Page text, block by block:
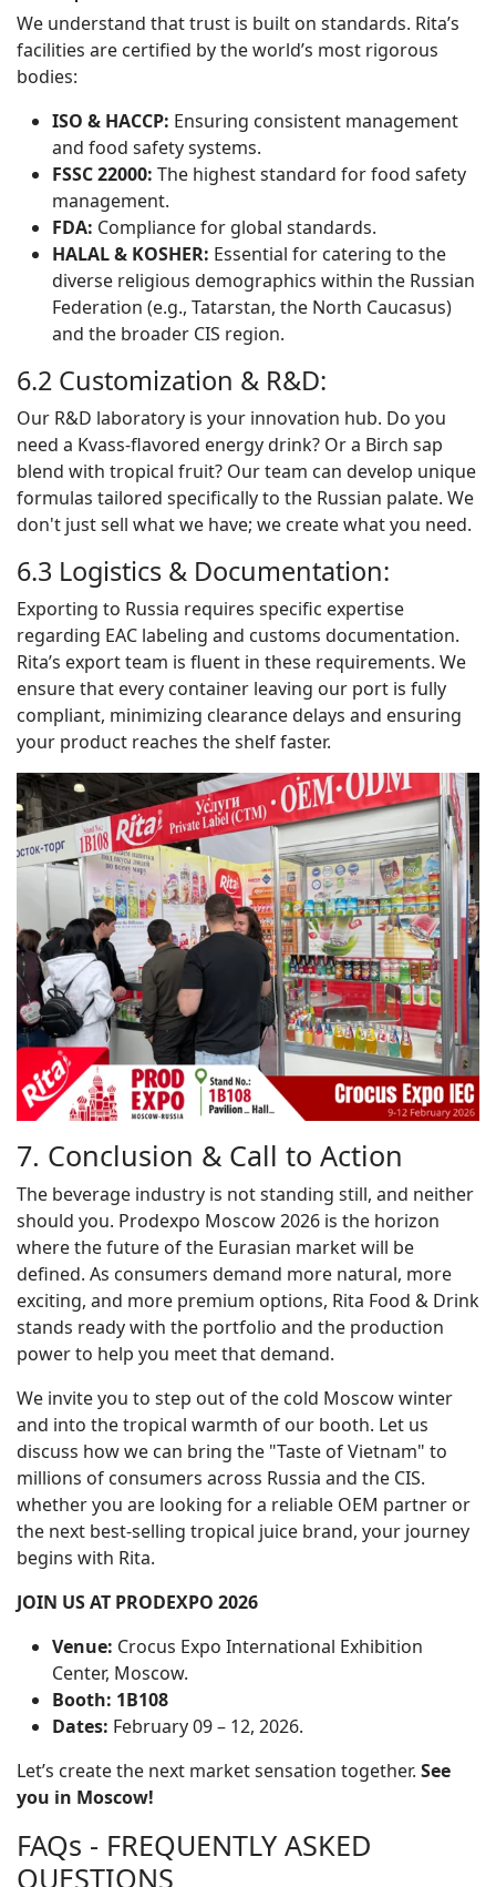
We understand that trust is built on standards. Rita’s
facilities are certified by the world’s most rigorous
bodies:
ISO & HACCP: Ensuring consistent management
and food safety systems.
FSSC 22000: The highest standard for food safety
management.
FDA: Compliance for global standards.
HALAL & KOSHER: Essential for catering to the
diverse religious demographics within the Russian
Federation (e.g., Tatarstan, the North Caucasus)
and the broader CIS region.
6.2 Customization & R&D:
Our R&D laboratory is your innovation hub. Do you
need a Kvass-flavored energy drink? Or a Birch sap
blend with tropical fruit? Our team can develop unique
formulas tailored specifically to the Russian palate. We
don't just sell what we have; we create what you need.
6.3 Logistics & Documentation:
Exporting to Russia requires specific expertise
regarding EAC labeling and customs documentation.
Rita’s export team is fluent in these requirements. We
ensure that every container leaving our port is fully
compliant, minimizing clearance delays and ensuring
your product reaches the shelf faster.
7. Conclusion & Call to Action
The beverage industry is not standing still, and neither
should you. Prodexpo Moscow 2026 is the horizon
where the future of the Eurasian market will be
defined. As consumers demand more natural, more
exciting, and more premium options, Rita Food & Drink
stands ready with the portfolio and the production
power to help you meet that demand.
We invite you to step out of the cold Moscow winter
and into the tropical warmth of our booth. Let us
discuss how we can bring the "Taste of Vietnam" to
millions of consumers across Russia and the CIS.
whether you are looking for a reliable OEM partner or
the next best-selling tropical juice brand, your journey
begins with Rita.
JOIN US AT PRODEXPO 2026
Venue: Crocus Expo International Exhibition
Center, Moscow.
Booth: 1B108
Dates: February 09 – 12, 2026.
Let’s create the next market sensation together. See
you in Moscow!
FAQs - FREQUENTLY ASKED
QUESTIONS